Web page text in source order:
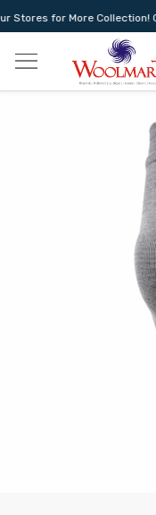
Stores for More Collection!